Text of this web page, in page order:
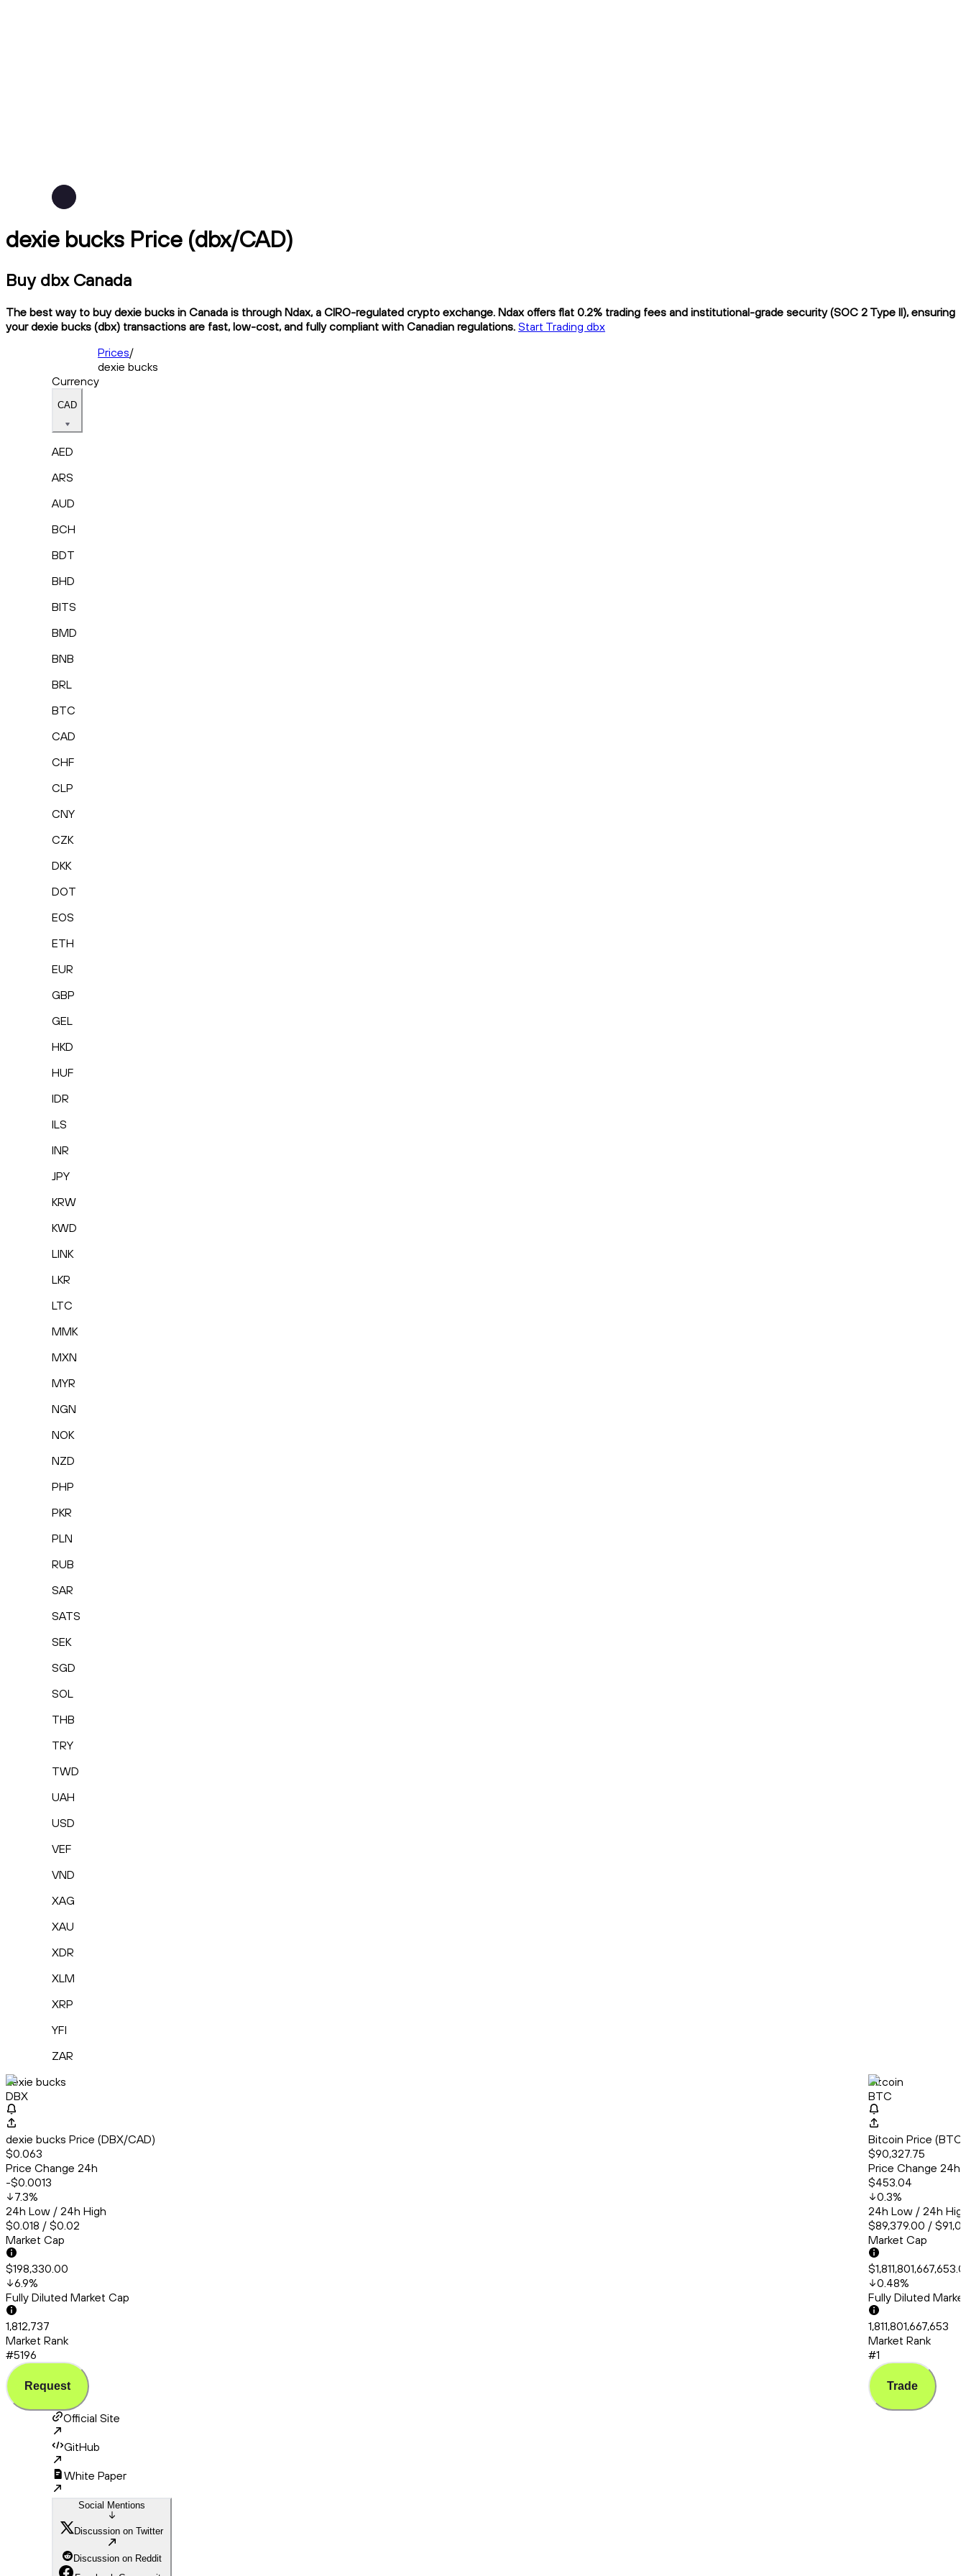
dexie bucks Price (dbx/CAD)
Buy dbx Canada
The best way to buy dexie bucks in Canada is through Ndax, a CIRO-regulated crypto exchange. Ndax offers flat 0.2% trading fees and institutional-grade security (SOC 2 Type II), ensuring
your dexie bucks (dbx) transactions are fast, low-cost, and fully compliant with Canadian regulations. Start Trading dbx
Prices/
dexie bucks
Currency
CAD
AED
ARS
AUD
BCH
BDT
BHD
BITS
BMD
BNB
BRL
BTC
CAD
CHF
CLP
CNY
CZK
DKK
DOT
EOS
ETH
EUR
GBP
GEL
HKD
HUF
IDR
ILS
INR
JPY
KRW
KWD
LINK
LKR
LTC
MMK
MXN
MYR
NGN
NOK
NZD
PHP
PKR
PLN
RUB
SAR
SATS
SEK
SGD
SOL
THB
TRY
TWD
UAH
USD
VEF
VND
XAG
XAU
XDR
XLM
XRP
YFI
ZAR
dexie bucks
DBX
dexie bucks Price (DBX/CAD)
$0.063
Price Change 24h
-$0.0013
7.3%
24h Low / 24h High
$0.018 / $0.02
Market Cap
$198,330.00
6.9%
Fully Diluted Market Cap
1,812,737
Market Rank
#5196
Request
Bitcoin
BTC
Bitcoin Price
$90,327.75
Price Change 24h
$453.04
0.3%
24h Low / 24h
$89,379.00 /
Market Cap
0.48%
Fully Diluted
1,811,801,667,653
Market Rank
#1
Trade
Official Site
GitHub
White Paper
Social Mentions
Discussion on Twitter
Discussion on Reddit